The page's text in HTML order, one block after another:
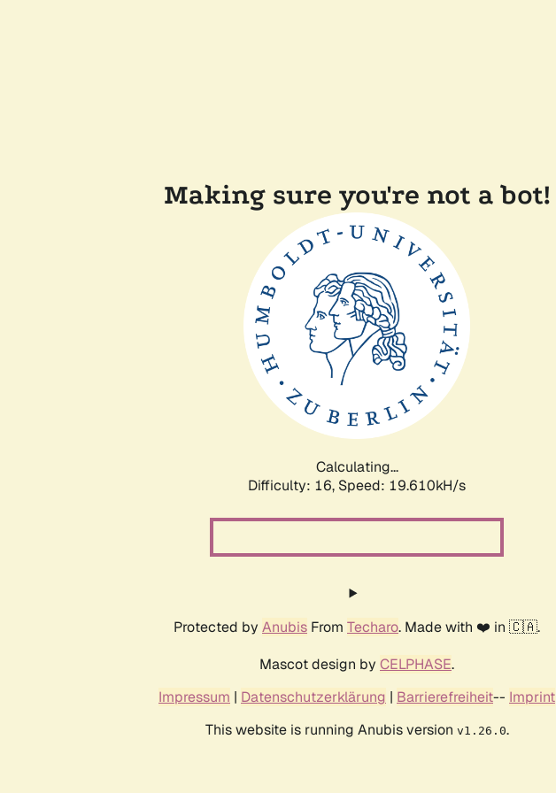
Making sure you're not a bot!
Calculating...
Difficulty: 16, Speed: 19.610kH/s
Protected by Anubis From Techaro. Made with ❤️ in 🇨🇦.
Mascot design by CELPHASE.
Impressum | Datenschutzerklärung | Barrierefreiheit-- Imprint
This website is running Anubis version v1.26.0.